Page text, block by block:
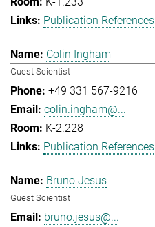
Publication References
Colin Ingham
Guest Scientist
+49 331 567-9216
colin.ingham@...
K-2.228
Publication References
Bruno Jesus
Guest Scientist
bruno.jesus@...